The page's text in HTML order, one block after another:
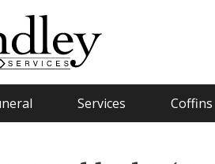
Services Coffins